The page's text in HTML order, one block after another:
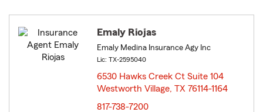
Emaly Riojas
Emaly Medina Insurance Agy Inc
Lic: TX-2595040
6530 Hawks Creek Ct Suite 104
Westworth Village, TX 76114-1164
817-738-7200